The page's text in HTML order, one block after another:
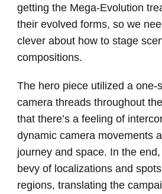
getting the Mega-Evolution
their evolved forms, so we
clever about how to stage
compositions.
The hero piece utilized a one-
camera threads throughout
that there’s a feeling of
dynamic camera movements
journey and space. In the
bevy of localizations and
regions, translating the